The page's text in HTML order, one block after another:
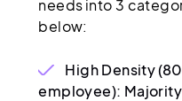
needs into 3
below:
High Density
employee):